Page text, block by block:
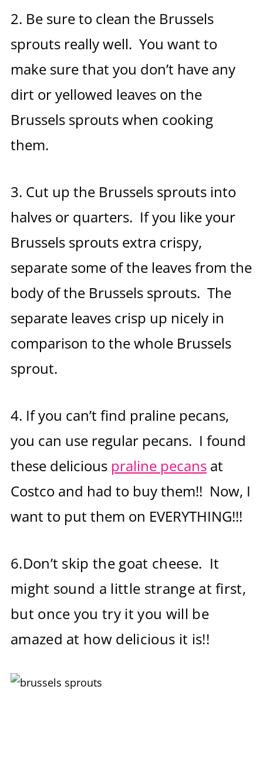
2. Be sure to clean the Brussels
sprouts really well. You want to
make sure that you don’t have any
dirt or yellowed leaves on the
Brussels sprouts when cooking
them.
3. Cut up the Brussels sprouts into
halves or quarters. If you like your
Brussels sprouts extra crispy,
separate some of the leaves from the
body of the Brussels sprouts. The
separate leaves crisp up nicely in
comparison to the whole Brussels
sprout.
4. If you can’t find praline pecans,
you can use regular pecans. I found
these delicious praline pecansat
Costco and had to buy them!! Now, I
want to put them on EVERYTHING!!!
6.Don’t skip the goat cheese. It
might sound a little strange at first,
but once you try it you will be
amazed at how delicious it is!!